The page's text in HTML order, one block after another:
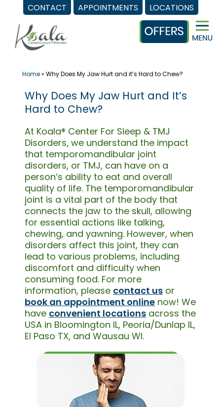
CONTACT APPOINTMENTS LOCATIONS
content
Home» Why Does My Jaw Hurt and it’s Hard to Chew?
Why Does My Jaw Hurt and It’s
Hard to Chew?
At Koala® Center For Sleep & TMJ
Disorders, we understand the impact
that temporomandibular joint
disorders, or TMJ, can have on a
person’s ability to eat and overall
quality of life. The temporomandibular
joint is a vital part of the body that
connects the jaw to the skull, allowing
for essential actions like talking,
chewing, and yawning. However, when
disorders affect this joint, they can
lead to various problems, including
discomfort and difficulty when
consuming food. For more
information, please contact us or
book an appointment online now! We
have convenient locations across the
USA in Bloomington IL, Peoria/Dunlap IL,
El Paso TX, and Wausau WI.